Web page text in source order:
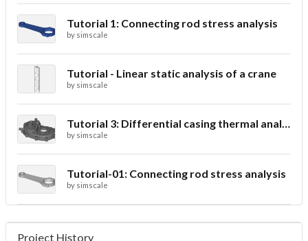
Tutorial 1: Connecting rod stress analysis
by simscale
Tutorial - Linear static analysis of a crane
by simscale
Tutorial 3: Differential casing thermal analysis
by simscale
Tutorial-01: Connecting rod stress analysis
by simscale
Project History